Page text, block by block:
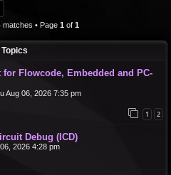
• Page 1 of 1
Topics
for Flowcode, Embedded and PC-
Aug 06, 2026 7:35 pm
1 2
Debug (ICD)
2026 4:28 pm